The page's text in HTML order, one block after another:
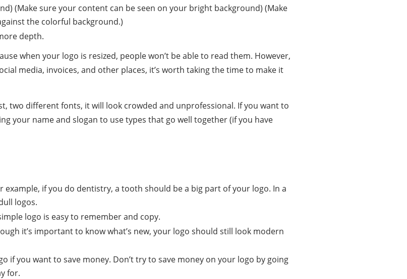
(Make sure your content can be seen on your bright background) (Make
the colorful background.)
depth.
when your logo is resized, people won’t be able to read them. However,
media, invoices, and other places, it’s worth taking the time to make it
two different fonts, it will look crowded and unprofessional. If you want to
your name and slogan to use types that go well together (if you have
example, if you do dentistry, a tooth should be a big part of your logo. In a
logos.
logo is easy to remember and copy.
it’s important to know what’s new, your logo should still look modern
if you want to save money. Don’t try to save money on your logo by going
for.